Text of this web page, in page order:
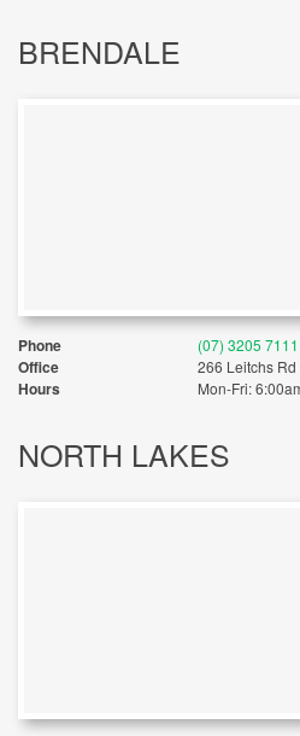
BRENDALE
Phone (07) 3205 7111
Office 266 Leitchs
Hours Mon-Fri:
NORTH LAKES